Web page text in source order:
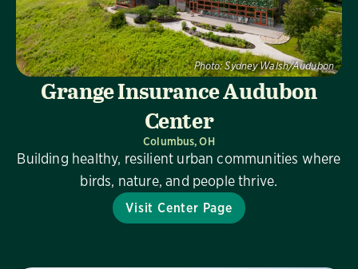
Photo: Sydney Walsh/Audubon
Grange Insurance Audubon
Center
Columbus, OH
Building healthy, resilient urban communities where
birds, nature, and people thrive.
Visit Center Page